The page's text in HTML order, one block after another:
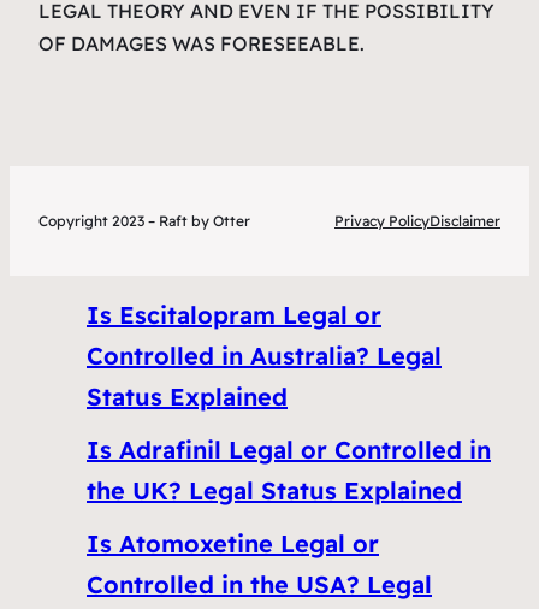
LEGAL THEORY AND EVEN IF THE POSSIBILITY
OF DAMAGES WAS FORESEEABLE.
Copyright 2023 – Raft by Otter Privacy PolicyDisclaimer
Is Escitalopram Legal or
Controlled in Australia? Legal
Status Explained
Is Adrafinil Legal or Controlled in
the UK? Legal Status Explained
Is Atomoxetine Legal or
Controlled in the USA? Legal